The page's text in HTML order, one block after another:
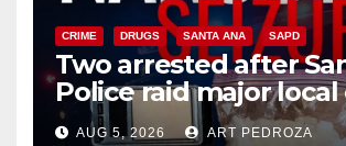
CRIME DRUGS SANTA ANA SAPD
Two arrested after
Police raid major
hub
AUG 5, 2026 ART PEDROZA